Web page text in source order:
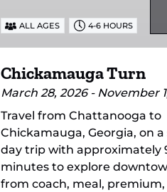
ALL AGES 4-6 HOURS
Chickamauga Turn
March 28, 2026 - November
Travel from Chattanooga to
Chickamauga, Georgia, on
day trip with approximately
minutes to explore
from coach, meal, premium,